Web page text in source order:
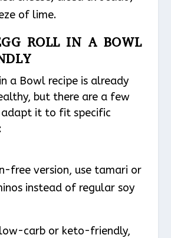
of lime.
ROLL IN A BOWL
a Bowl recipe is already
but there are a few
adapt it to fit specific
free version, use tamari or
instead of regular soy
carb or keto-friendly,